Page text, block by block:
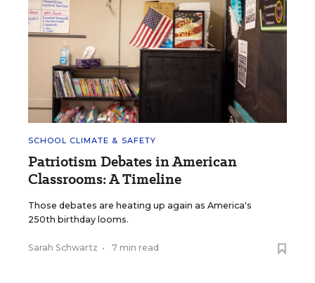
SCHOOL CLIMATE & SAFETY
Patriotism Debates in American
Classrooms: A Timeline
Those debates are heating up again as America's
250th birthday looms.
Sarah Schwartz • 7 min read